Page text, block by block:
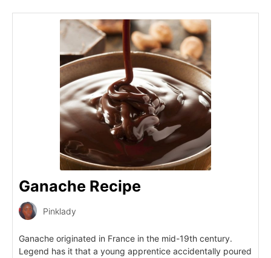
Ganache Recipe
Pinklady
Ganache originated in France in the mid-19th century.
Legend has it that a young apprentice accidentally poured